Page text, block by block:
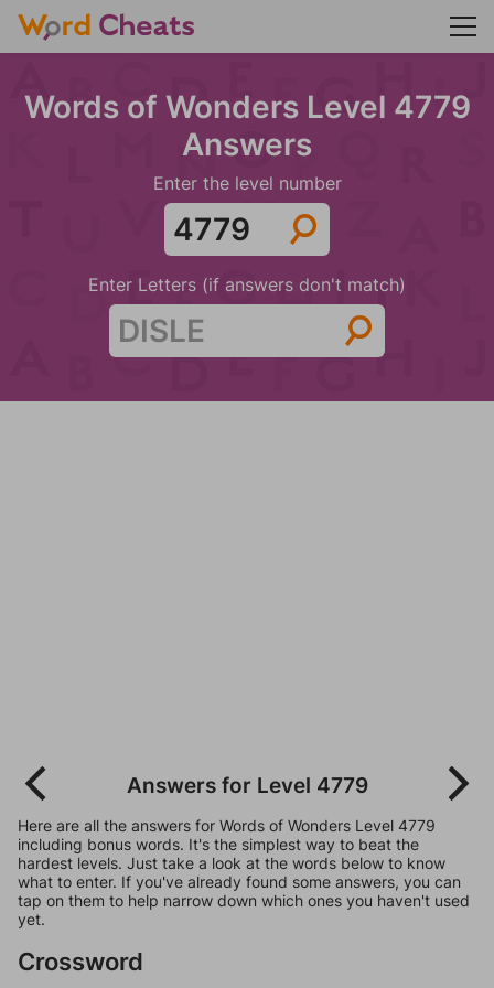
Words of Wonders Level 4779
Answers
Enter the level number
Enter Letters (if answers don't match)
Answers for Level 4779
Here are all the answers for Words of Wonders Level 4779
including bonus words. It's the simplest way to beat the
hardest levels. Just take a look at the words below to know
what to enter. If you've already found some answers, you can
tap on them to help narrow down which ones you haven't used
yet.
Crossword